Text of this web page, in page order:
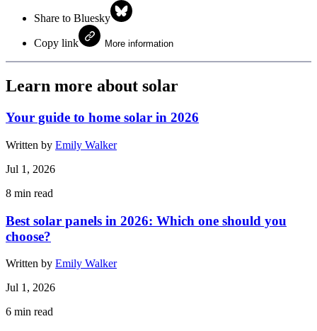
Share to Bluesky
Copy link More information
Learn more about solar
Your guide to home solar in 2026
Written by Emily Walker
Jul 1, 2026
8 min read
Best solar panels in 2026: Which one should you
choose?
Written by Emily Walker
Jul 1, 2026
6 min read